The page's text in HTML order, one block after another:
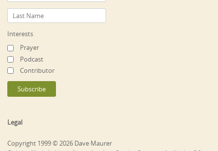
Interests
Prayer
Podcast
Contributor
Legal
Copyright 1999 © 2026 Dave Maurer